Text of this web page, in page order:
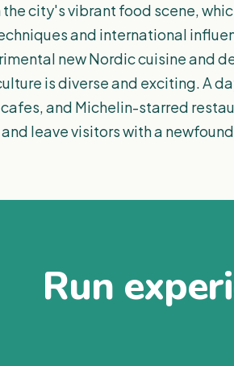
city's vibrant food scene,
and international
new Nordic cuisine and
is diverse and exciting. A
and Michelin-starred
leave visitors with a
Run